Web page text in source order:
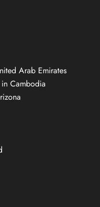
Arab Emirates
Cambodia